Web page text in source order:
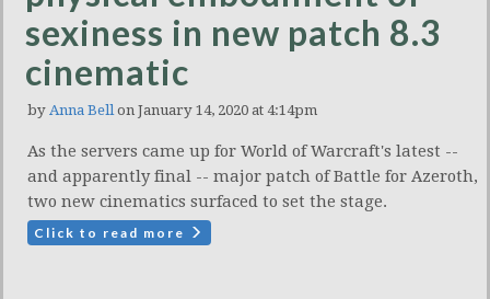
sexiness in new patch 8.3
cinematic
by Anna Bellon January 14, 2020 at 4:14pm
As the servers came up for World of Warcraft's latest --
and apparently final -- major patch of Battle for Azeroth,
two new cinematics surfaced to set the stage.
Click to read more